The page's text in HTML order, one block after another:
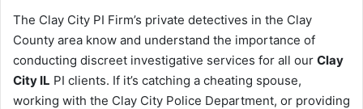
The Clay City PI Firm’s private detectives in the Clay
County area know and understand the importance of
conducting discreet investigative services for all our Clay
City IL PI clients. If it’s catching a cheating spouse,
working with the Clay City Police Department, or providing